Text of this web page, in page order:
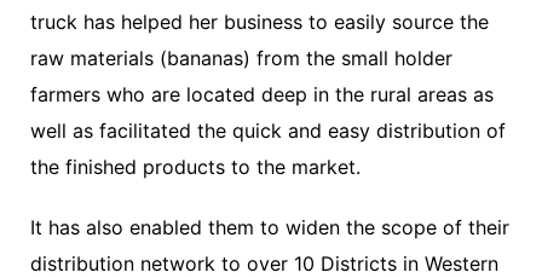
truck has helped her business to easily source the
raw materials (bananas) from the small holder
farmers who are located deep in the rural areas as
well as facilitated the quick and easy distribution of
the finished products to the market.
It has also enabled them to widen the scope of their
distribution network to over 10 Districts in Western